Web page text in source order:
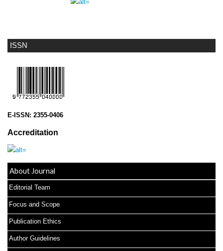
ISSN
E-ISSN: 2355-0406
Accreditation
About Journal
Editorial Team
Focus and Scope
Publication Ethics
Author Guidelines